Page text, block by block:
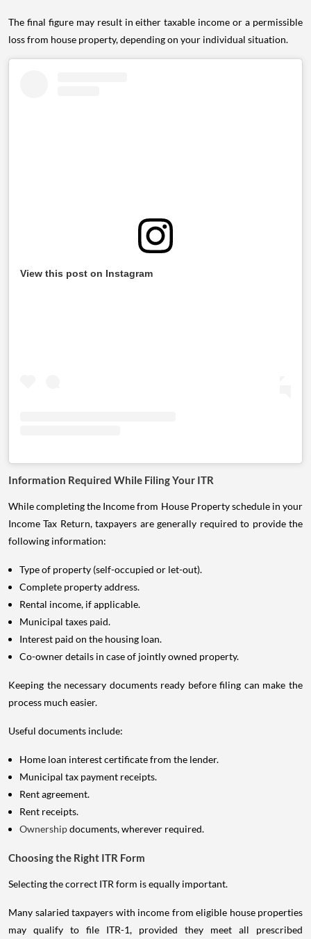
The final figure may result in either taxable income or a permissible
loss from house property, depending on your individual situation.
View this post on Instagram
Information Required While Filing Your ITR
While completing the Income from House Property schedule in your
Income Tax Return, taxpayers are generally required to provide the
following information:
Type of property (self-occupied or let-out).
Complete property address.
Rental income, if applicable.
Municipal taxes paid.
Interest paid on the housing loan.
Co-owner details in case of jointly owned property.
Keeping the necessary documents ready before filing can make the
process much easier.
Useful documents include:
Home loan interest certificate from the lender.
Municipal tax payment receipts.
Rent agreement.
Rent receipts.
Ownershipdocuments, wherever required.
Choosing the Right ITR Form
Selecting the correct ITR form is equally important.
Many salaried taxpayers with income from eligible house properties
may qualify to file ITR-1, provided they meet all prescribed